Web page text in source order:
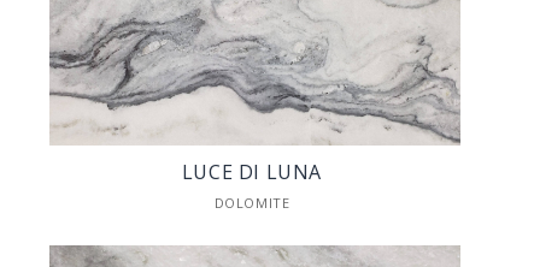
LUCE DI LUNA
DOLOMITE